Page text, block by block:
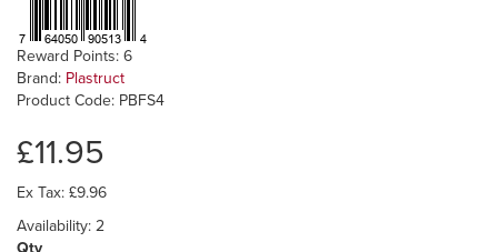
Reward Points: 6
Brand: Plastruct
Product Code: PBFS4
£11.95
Ex Tax: £9.96
Availability: 2
Qty